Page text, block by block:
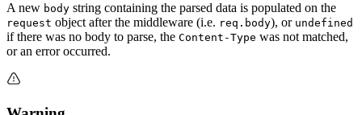
A new body string containing the parsed data is populated on the
request object after the middleware (i.e. req.body), or undefined
if there was no body to parse, the Content-Type was not matched,
or an error occurred.